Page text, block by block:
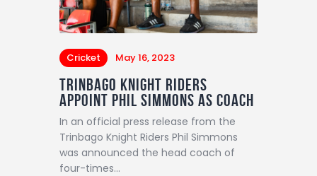
Cricket May 16, 2023
TRINBAGO KNIGHT RIDERS
APPOINT PHIL SIMMONS AS COACH
In an official press release from the
Trinbago Knight Riders Phil Simmons
was announced the head coach of
four-times…